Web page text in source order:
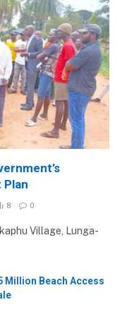
8 0
Village, Lunga-
Million Beach Access